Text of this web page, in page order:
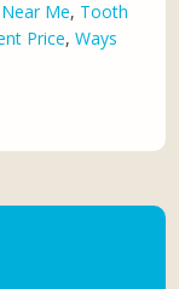
Me, Tooth
Price,Ways